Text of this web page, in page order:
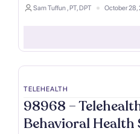
Sam Tuffun , PT, DPT October 28,
TELEHEALTH
98968 –
Behavioral Health